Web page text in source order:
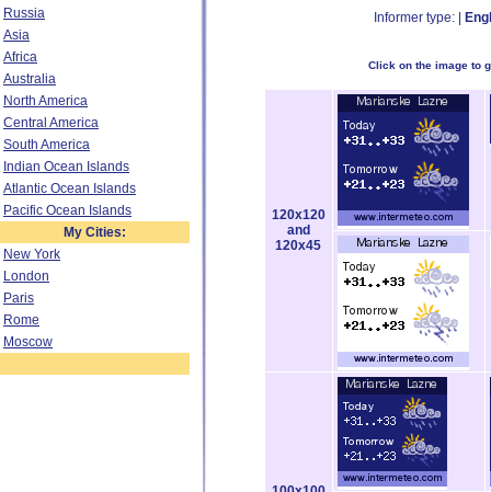
Russia
Asia
Africa
Australia
North America
Central America
South America
Indian Ocean Islands
Atlantic Ocean Islands
Pacific Ocean Islands
My Cities:
New York
London
Paris
Rome
Moscow
Informer type: |
Click on the image to
120x120
and
120x45